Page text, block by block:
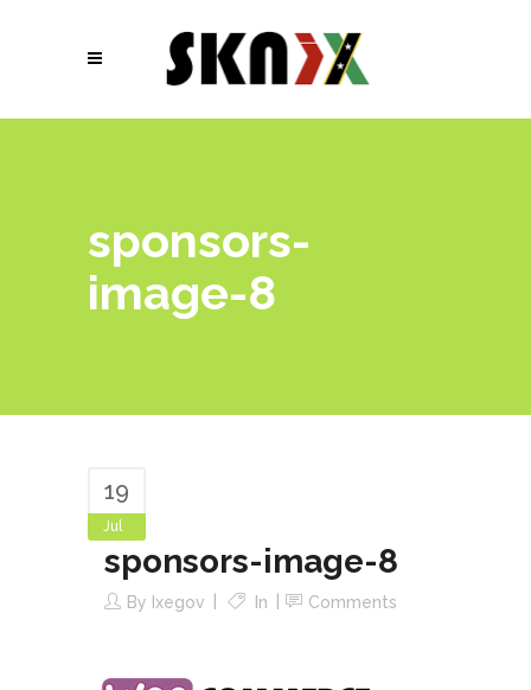
sponsors-
image-8
19
Jul
sponsors-image-8
By Ixegov In Comments